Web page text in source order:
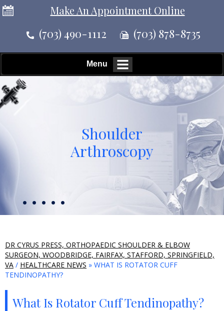
Make An Appointment Online
(703) 490-1112 (703) 878-8735
Menu
Shoulder
Arthroscopy
DR CYRUS PRESS, ORTHOPAEDIC SHOULDER & ELBOW
SURGEON, WOODBRIDGE, FAIRFAX, STAFFORD, SPRINGFIELD,
VA / HEALTHCARE NEWS » WHAT IS ROTATOR CUFF
TENDINOPATHY?
What Is Rotator Cuff Tendinopathy?